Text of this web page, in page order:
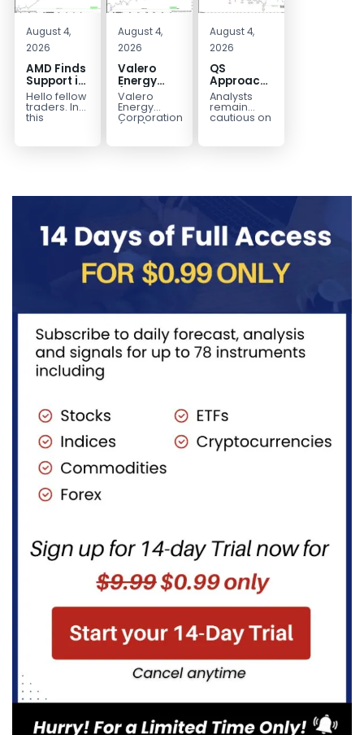
August 4,
2026
AMD Finds
Support in
the Blue
Box Buyers
Zone
Hello fellow
traders. In
this
August 4,
2026
Valero
Energy
(VLO)
Elliott
Wave
Valero
Energy
Corporation.,
(VLO)
August 4,
2026
QS
Approaches
Key
Bottom
Structure
Analysts
remain
cautious on